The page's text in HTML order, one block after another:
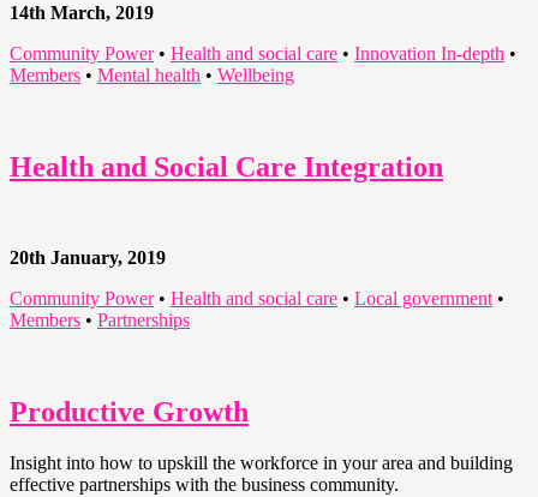
14th March, 2019
Community Power• Health and social care • Innovation In-depth •
Members • Mental health • Wellbeing
Health and Social Care Integration
20th January, 2019
Community Power• Health and social care • Local government•
Members • Partnerships
Productive Growth
Insight into how to upskill the workforce in your area and building
effective partnerships with the business community.